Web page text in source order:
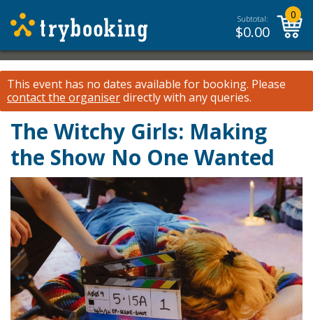
Subtotal:
$0.00
0
This event has no dates available for booking. Please
contact the organiserdirectly with any queries.
The Witchy Girls: Making
the Show No One Wanted